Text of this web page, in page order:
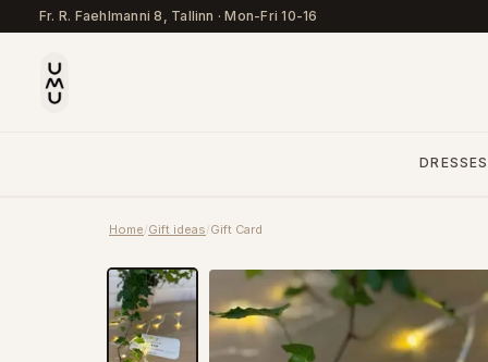
Fr. R. Faehlmanni 8, Tallinn ·Mon-Fri 10-16
DRESSES
Home/Gift ideas/Gift Card